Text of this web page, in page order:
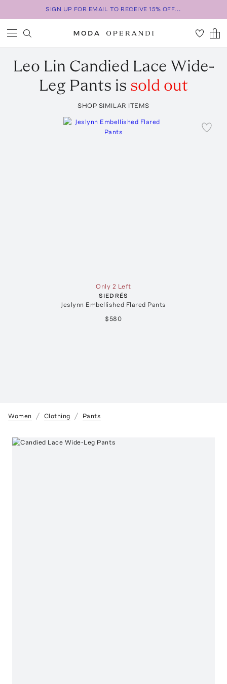
SIGN UP FOR EMAIL TO RECEIVE 15% OFF...
Leo Lin Candied Lace Wide-
Leg Pants is sold out
SHOP SIMILAR ITEMS
Only 2 Left
SIEDRÉS
Jeslynn Embellished Flared Pants
$580
Women Clothing Pants